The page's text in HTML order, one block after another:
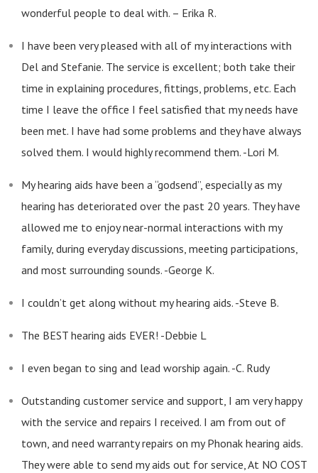
wonderful people to deal with. – Erika R.
I have been very pleased with all of my interactions with
Del and Stefanie. The service is excellent; both take their
time in explaining procedures, fittings, problems, etc. Each
time I leave the office I feel satisfied that my needs have
been met. I have had some problems and they have always
solved them. I would highly recommend them. -Lori M.
My hearing aids have been a “godsend”, especially as my
hearing has deteriorated over the past 20 years. They have
allowed me to enjoy near-normal interactions with my
family, during everyday discussions, meeting participations,
and most surrounding sounds. -George K.
I couldn’t get along without my hearing aids. -Steve B.
The BEST hearing aids EVER! -Debbie L
I even began to sing and lead worship again. -C. Rudy
Outstanding customer service and support, I am very happy
with the service and repairs I received. I am from out of
town, and need warranty repairs on my Phonak hearing aids.
They were able to send my aids out for service, At NO COST